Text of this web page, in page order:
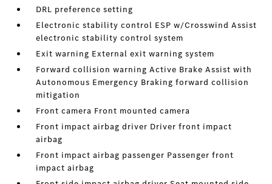
DRL preference setting
Electronic stability control ESP w/Crosswind Assist
electronic stability control system
Exit warning External exit warning system
Forward collision warning Active Brake Assist with
Autonomous Emergency Braking forward collision
mitigation
Front camera Front mounted camera
Front impact airbag driver Driver front impact
airbag
Front impact airbag passenger Passenger front
impact airbag